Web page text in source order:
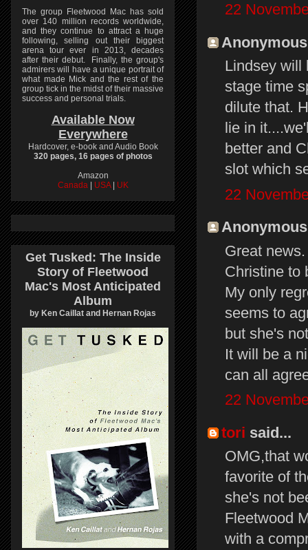
22
Lindsey will
stage time
dilute that.
lie in
better and
slot which
22
Great
Christine to
My only
seems to
but she's
It will be a
can all
22
tori said...
OMG,that
favorite of
she's not
Fleetwood
with a
The group Fleetwood Mac has sold
over 140 million records worldwide,
and they continue to attract a huge
following, selling out their biggest
arena tour ever in 2013, decades
after their debut. Finally, the group's
admirers will have a unique portrait of
what made Mick and the rest of the
group tick in the midst of their massive
success and personal trials.
Available Now
Everywhere
Hardcover, e-book and Audio Book
320 pages, 16 pages of photos
Amazon
Canada
USA UK
Get Tusked: The Inside
Story of Fleetwood
Mac's Most Anticipated
Album
by Ken Caillat and Hernan Rojas